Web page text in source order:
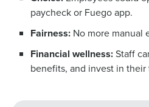
paycheck or Fuego app.
Fairness: No more manual
Financial wellness:Staff
benefits, and invest in their